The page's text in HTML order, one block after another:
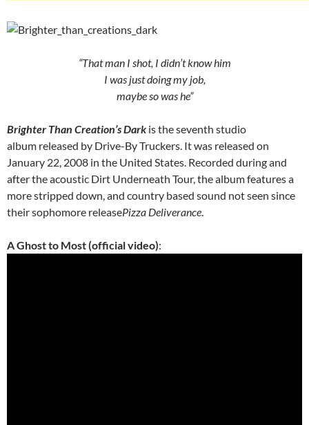
“That man I shot, I didn’t know him
I was just doing my job,
maybe so was he”
Brighter Than Creation’s Dark is the seventh studio
album released by Drive-By Truckers. It was released on
January 22, 2008 in the United States. Recorded during and
after the acoustic Dirt Underneath Tour, the album features a
more stripped down, and country based sound not seen since
their sophomore releasePizza Deliverance.
A Ghost to Most (official video):